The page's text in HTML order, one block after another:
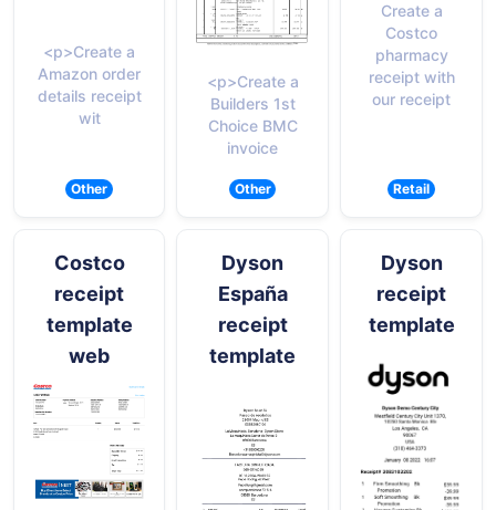
<p>Create a
Amazon order
details receipt
wit
Other
<p>Create a
Builders 1st
Choice BMC
invoice
Other
Create a
Costco
pharmacy
receipt with
our receipt
Retail
Costco
receipt
template
web
Dyson
España
receipt
template
Dyson
receipt
template